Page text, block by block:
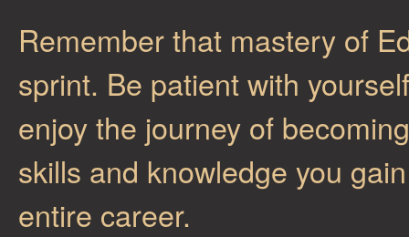
Remember that mastery of
sprint. Be patient with
enjoy the journey of
skills and knowledge you
entire career.